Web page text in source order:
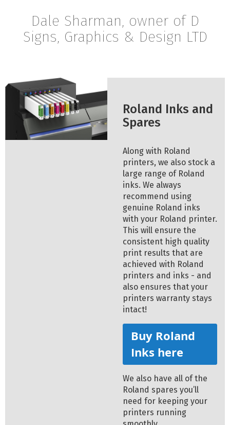
Dale Sharman, owner of D
Signs, Graphics & Design LTD
Roland Inks and
Spares
Along with Roland
printers, we also stock a
large range of Roland
inks. We always
recommend using
genuine Roland inks
with your Roland printer.
This will ensure the
consistent high quality
print results that are
achieved with Roland
printers and inks - and
also ensures that your
printers warranty stays
intact!
Buy Roland
Inks here
We also have all of the
Roland spares you’ll
need for keeping your
printers running